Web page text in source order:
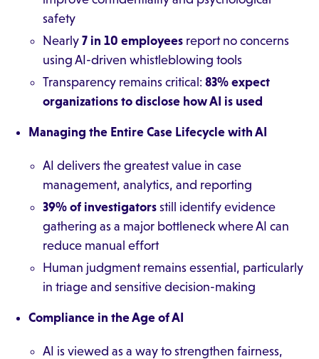
safety
Nearly 7 in 10 employees report no concerns
using AI-driven whistleblowing tools
Transparency remains critical: 83% expect
organizations to disclose how AI is used
Managing the Entire Case Lifecycle with AI
AI delivers the greatest value in case
management, analytics, and reporting
39% of investigators still identify evidence
gathering as a major bottleneck where AI can
reduce manual effort
Human judgment remains essential, particularly
in triage and sensitive decision-making
Compliance in the Age of AI
AI is viewed as a way to strengthen fairness,